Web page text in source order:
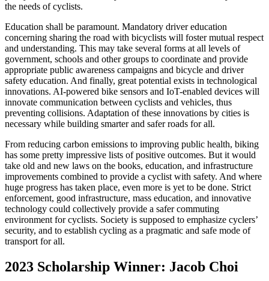
the needs of cyclists.
Education shall be paramount. Mandatory driver education
concerning sharing the road with bicyclists will foster mutual respect
and understanding. This may take several forms at all levels of
government, schools and other groups to coordinate and provide
appropriate public awareness campaigns and bicycle and driver
safety education. And finally, great potential exists in technological
innovations. AI-powered bike sensors and IoT-enabled devices will
innovate communication between cyclists and vehicles, thus
preventing collisions. Adaptation of these innovations by cities is
necessary while building smarter and safer roads for all.
From reducing carbon emissions to improving public health, biking
has some pretty impressive lists of positive outcomes. But it would
take old and new laws on the books, education, and infrastructure
improvements combined to provide a cyclist with safety. And where
huge progress has taken place, even more is yet to be done. Strict
enforcement, good infrastructure, mass education, and innovative
technology could collectively provide a safer commuting
environment for cyclists. Society is supposed to emphasize cyclers’
security, and to establish cycling as a pragmatic and safe mode of
transport for all.
2023 Scholarship Winner: Jacob Choi